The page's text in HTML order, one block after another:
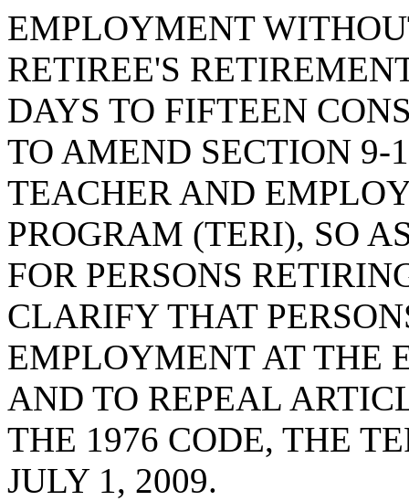
EMPLOYMENT
RETIREE'S
DAYS TO FIFTEEN
TO AMEND SECTION 9-
TEACHER AND
PROGRAM (TERI), SO
FOR PERSONS
CLARIFY THAT
EMPLOYMENT AT THE
AND TO REPEAL
THE 1976 CODE, THE
JULY 1, 2009.